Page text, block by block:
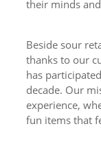
their minds
Beside sour
thanks to our
has
decade. Our
experience,
fun items that